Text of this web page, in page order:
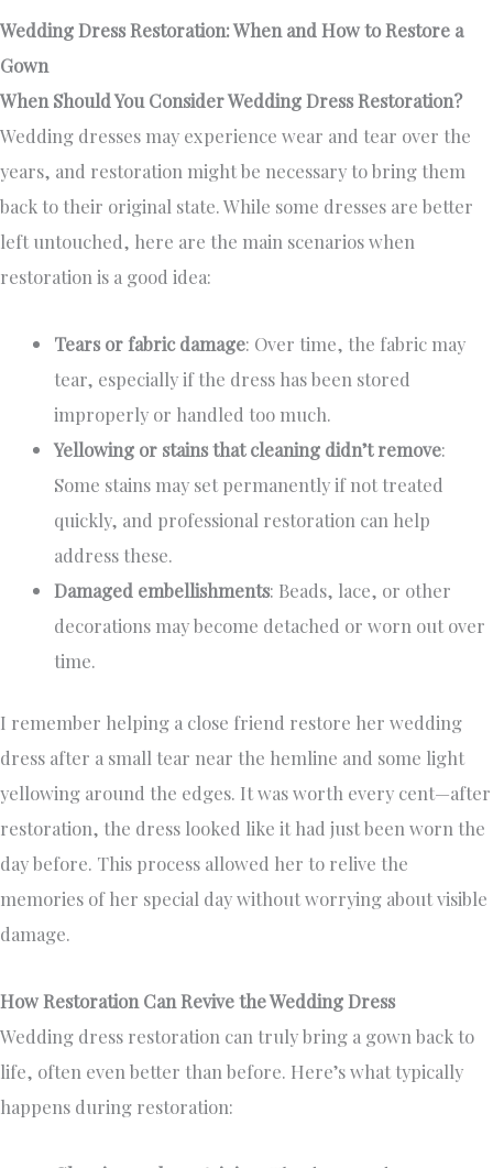
Wedding Dress Restoration: When and How to Restore a
Gown
When Should You Consider Wedding Dress Restoration?
Wedding dresses may experience wear and tear over the
years, and restoration might be necessary to bring them
back to their original state. While some dresses are better
left untouched, here are the main scenarios when
restoration is a good idea:
Tears or fabric damage: Over time, the fabric may
tear, especially if the dress has been stored
improperly or handled too much.
Yellowing or stains that cleaning didn’t remove:
Some stains may set permanently if not treated
quickly, and professional restoration can help
address these.
Damaged embellishments: Beads, lace, or other
decorations may become detached or worn out over
time.
I remember helping a close friend restore her wedding
dress after a small tear near the hemline and some light
yellowing around the edges. It was worth every cent—after
restoration, the dress looked like it had just been worn the
day before. This process allowed her to relive the
memories of her special day without worrying about visible
damage.
How Restoration Can Revive the Wedding Dress
Wedding dress restoration can truly bring a gown back to
life, often even better than before. Here’s what typically
happens during restoration: